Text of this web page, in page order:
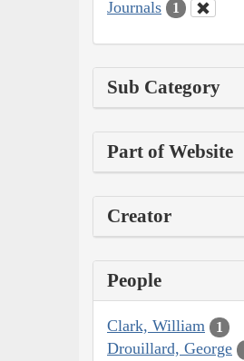
Journals 1
Sub Category
Part of Website
Creator
People
Clark, William 1
Drouillard, George